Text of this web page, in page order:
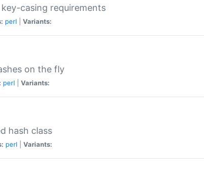
casing requirements
perl Variants:
on the fly
perl Variants:
hash class
perl Variants: